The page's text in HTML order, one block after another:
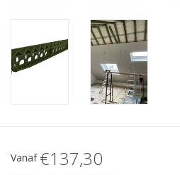
Vanaf€137,30